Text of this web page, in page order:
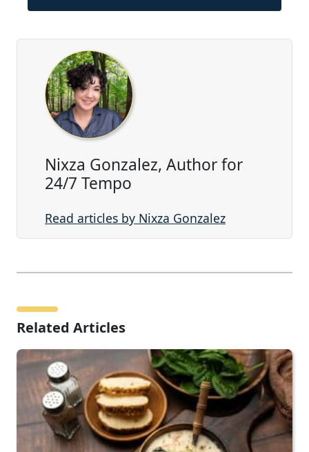
Nixza Gonzalez, Author for
24/7 Tempo
Read articles by Nixza Gonzalez
Related Articles